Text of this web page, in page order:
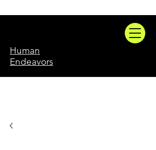
Human
Endeavors